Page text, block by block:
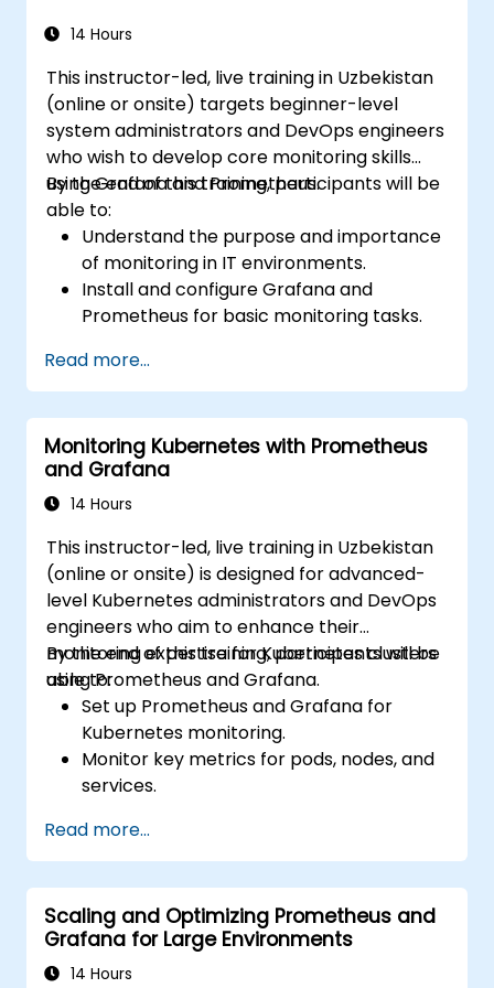
14 Hours
This instructor-led, live training in Uzbekistan
(online or onsite) targets beginner-level
system administrators and DevOps engineers
who wish to develop core monitoring skills
using Grafana and Prometheus.
By the end of this training, participants will be
able to:
Understand the purpose and importance
of monitoring in IT environments.
Install and configure Grafana and
Prometheus for basic monitoring tasks.
visualize system performance.
Apply best practices for monitoring
system availability and performance.
Read more...
Monitoring Kubernetes with Prometheus
and Grafana
14 Hours
This instructor-led, live training in Uzbekistan
(online or onsite) is designed for advanced-
level Kubernetes administrators and DevOps
engineers who aim to enhance their
monitoring expertise for Kubernetes clusters
using Prometheus and Grafana.
By the end of this training, participants will be
able to:
Set up Prometheus and Grafana for
Kubernetes monitoring.
Monitor key metrics for pods, nodes, and
services.
cluster health and performance.
Implement alerting strategies for
proactive issue resolution.
Apply best practices for scaling
monitoring solutions in Kubernetes
environments.
Read more...
Scaling and Optimizing Prometheus and
Grafana for Large Environments
14 Hours